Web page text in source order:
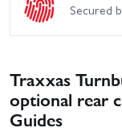
Secured
Traxxas
optional rear
Guides